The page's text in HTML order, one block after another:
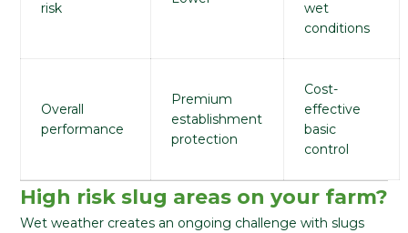
risk
wet
conditions
Overall
performance
Premium
establishment
protection
Cost-
effective
basic
control
High risk slug areas on your farm?
Wet weather creates an ongoing challenge with slugs